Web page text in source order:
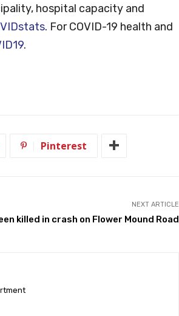
hospital capacity and
. For COVID-19 health and
.
Pinterest
NEXT ARTICLE
killed in crash on Flower Mound Road